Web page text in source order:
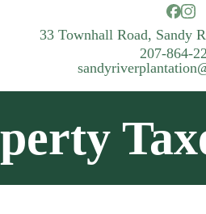
33 Townhall Road, Sandy
207-864-